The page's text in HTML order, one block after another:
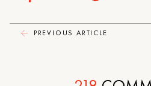
PREVIOUS ARTICLE